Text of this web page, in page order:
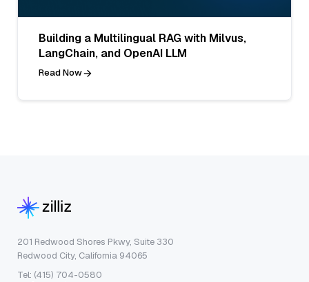
Building a Multilingual RAG with Milvus,
LangChain, and OpenAI LLM
Read Now
201 Redwood Shores Pkwy, Suite 330
Redwood City, California 94065
Tel: (415) 704-0580